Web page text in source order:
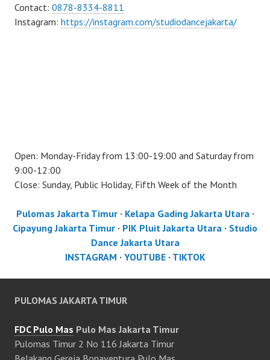
Contact: 0878-8334-8811
Instagram: https://instagram.com/studiodancejakarta/
Open: Monday-Friday from 13:00-19:00 and Saturday from
9:00-12:00
Close: Sunday, Public Holiday, Fifth Week of the Month
Pulomas Jakarta Timur· Kelapa Gading Jakarta Utara ·
Cipayung Jakarta Timur · PIK Pluit Jakarta Utara · Studio
Dance Jakarta Utara
INSTAGRAM · YOUTUBE· TIKTOK
PULOMAS JAKARTA TIMUR
FDC Pulo Mas Pulo Mas Jakarta Timur
Pulomas Timur 2 No 116 Jakarta Timur